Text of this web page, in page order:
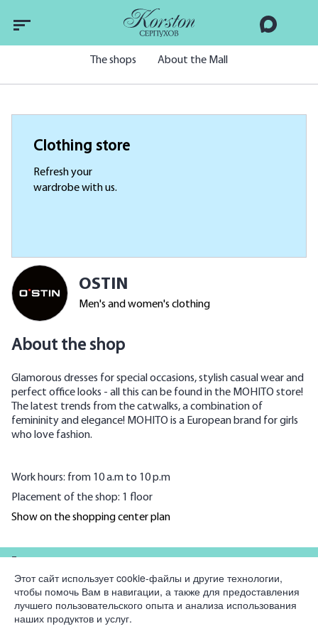
The shops About the Mall
Clothing store
Refresh your
wardrobe with us.
OSTIN
Men's and women's clothing
About the shop
Glamorous dresses for special occasions, stylish casual wear and
perfect office looks - all this can be found in the MOHITO store!
The latest trends from the catwalks, a combination of
femininity and elegance! MOHITO is a European brand for girls
who love fashion.
Work hours: from 10 a.m to 10 p.m
Placement of the shop: 1 floor
Show on the shopping center plan
Company
Legal information
Этот сайт использует cookie-файлы и другие технологии,
чтобы помочь Вам в навигации, а также для предоставления
лучшего пользовательского опыта и анализа использования
наших продуктов и услуг.